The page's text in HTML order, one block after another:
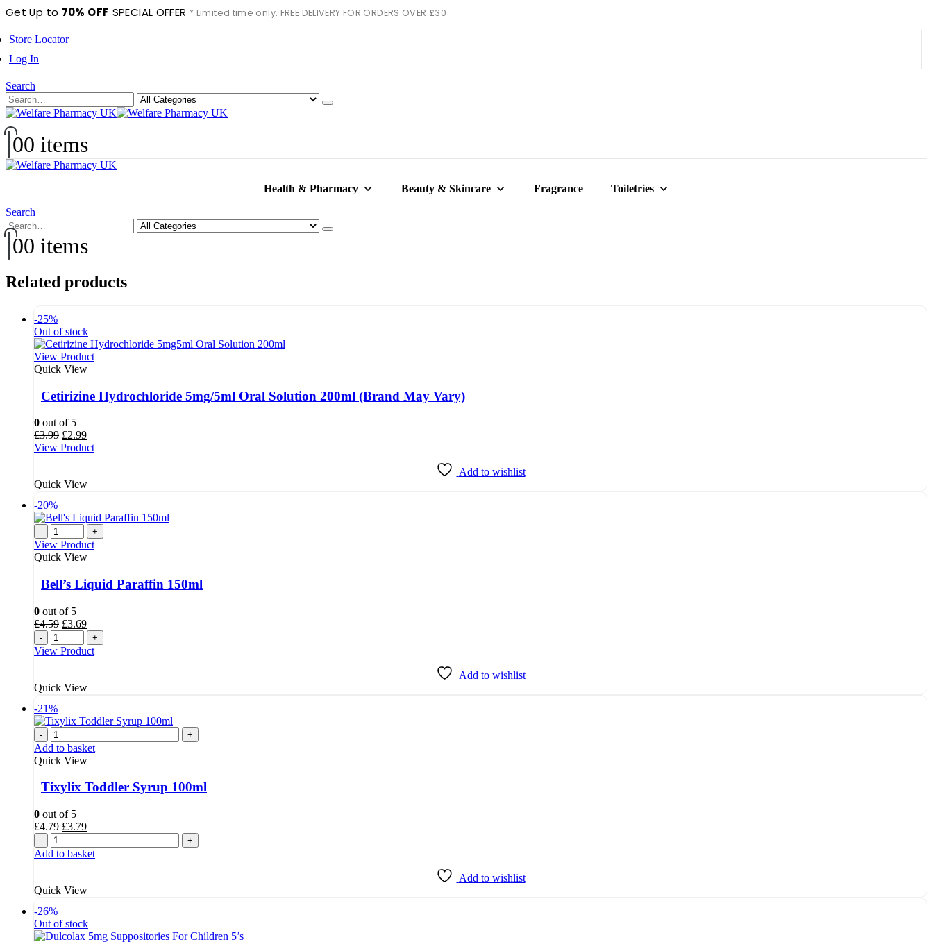
Get Up to 70% OFF SPECIAL OFFER * Limited time only. FREE DELIVERY FOR ORDERS OVER £30
Store Locator
Log In
Search
00 items
Health & Pharmacy Beauty & Skincare Fragrance
Toiletries
Search
00 items
Related products
-25%
Out of stock
View Product
Quick View
Cetirizine Hydrochloride 5mg/5ml Oral Solution 200ml (Brand May Vary)
0 out of 5
£3.99 Original
price
£2.99Current
price
View Product
Add to wishlist
Quick View
-20%
- +
View Product
Quick View
Bell’s Liquid Paraffin 150ml
0 out of 5
£4.59 Original
was:
£3.69Current
price
is:
- +
View Product
Add to wishlist
Quick View
-21%
- +
Add to basket
Quick View
Tixylix Toddler Syrup 100ml
0 out of 5
£4.79 Original
was:
£3.79Current
is:
- +
Add to basket
Add to wishlist
Quick View
-26%
Out of stock